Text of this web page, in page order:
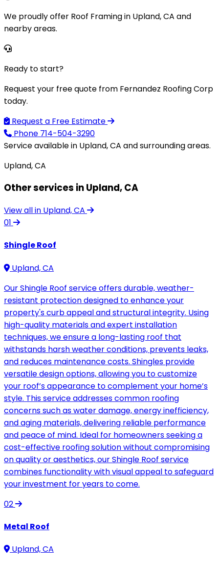
We proudly offer Roof Framing in Upland, CA and
nearby areas.
Ready to start?
Request your free quote from Fernandez Roofing Corp
today.
Request a Free Estimate
Phone 714-504-3290
Service available in Upland, CA and surrounding areas.
Upland, CA
Other services in Upland, CA
View all in Upland, CA
01
Shingle Roof
Upland, CA
Our Shingle Roof service offers durable, weather-
resistant protection designed to enhance your
property's curb appeal and structural integrity. Using
high-quality materials and expert installation
techniques, we ensure a long-lasting roof that
withstands harsh weather conditions, prevents leaks,
and reduces maintenance costs. Shingles provide
versatile design options, allowing you to customize
your roof’s appearance to complement your home’s
style. This service addresses common roofing
concerns such as water damage, energy inefficiency,
and aging materials, delivering reliable performance
and peace of mind. Ideal for homeowners seeking a
cost-effective roofing solution without compromising
on quality or aesthetics, our Shingle Roof service
combines functionality with visual appeal to safeguard
your investment for years to come.
02
Metal Roof
Upland, CA